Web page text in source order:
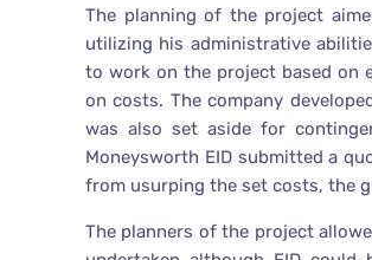
The planning of the project
utilizing his administrative
to work on the project based on
on costs. The company
was also set aside for
Moneysworth EID submitted a
from usurping the set costs, the
The planners of the project